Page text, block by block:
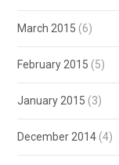
March 2015 (6)
February 2015 (5)
January 2015 (3)
December 2014 (4)